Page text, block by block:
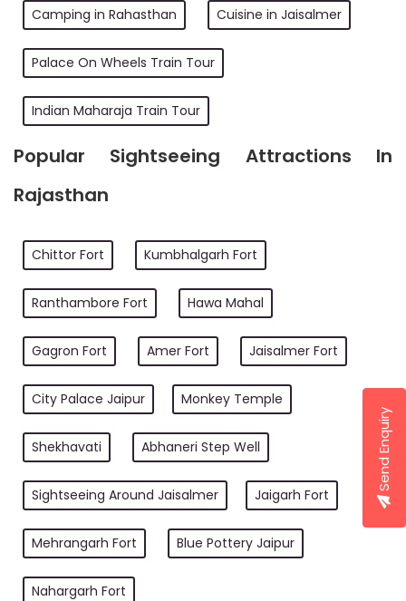
Camping in Rahasthan Cuisine in Jaisalmer
Palace On Wheels Train Tour
Indian Maharaja Train Tour
Popular Sightseeing Attractions In
Rajasthan
Chittor Fort Kumbhalgarh Fort
Ranthambore Fort Hawa Mahal
Gagron Fort Amer Fort Jaisalmer Fort
City Palace Jaipur Monkey Temple
Shekhavati Abhaneri Step Well
Sightseeing Around Jaisalmer Jaigarh Fort
Mehrangarh Fort Blue Pottery Jaipur
Nahargarh Fort
Send Enquiry